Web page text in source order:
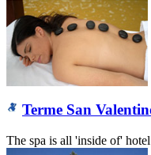
Terme San
The spa is all 'inside of'